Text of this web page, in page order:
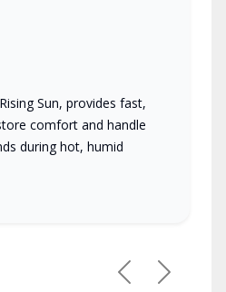
Sun, provides fast,
comfort and handle
during hot, humid
PreviousNext